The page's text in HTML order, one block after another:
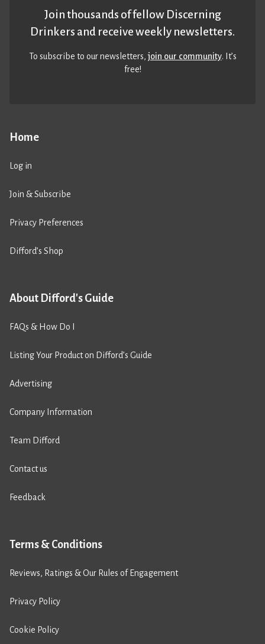
Home
Log in
Join & Subscribe
Privacy Preferences
Difford’s Shop
About Difford's Guide
FAQs & How Do I
Listing Your Product on Difford’s Guide
Advertising
Company Information
Team Difford
Contact us
Feedback
Terms & Conditions
Reviews, Ratings & Our Rules of Engagement
Privacy Policy
Cookie Policy
Join thousands of fellow Discerning
Drinkers and receive weekly newsletters.
To subscribe to our newsletters,join our community. It’s
free!